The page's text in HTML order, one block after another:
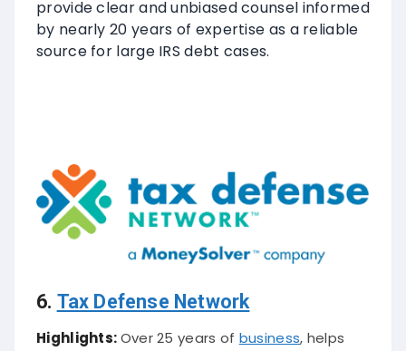
provide clear and unbiased counsel informed
by nearly 20 years of expertise as a reliable
source for large IRS debt cases.
6. Tax Defense Network
Highlights:Over 25 years of business, helps